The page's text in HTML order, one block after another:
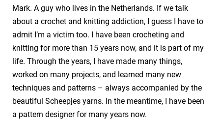
Mark. A guy who lives in the Netherlands. If we talk
about a crochet and knitting addiction, I guess I have to
admit I’m a victim too. I have been crocheting and
knitting for more than 15 years now, and it is part of my
life. Through the years, I have made many things,
worked on many projects, and learned many new
techniques and patterns – always accompanied by the
beautiful Scheepjes yarns. In the meantime, I have been
a pattern designer for many years now.